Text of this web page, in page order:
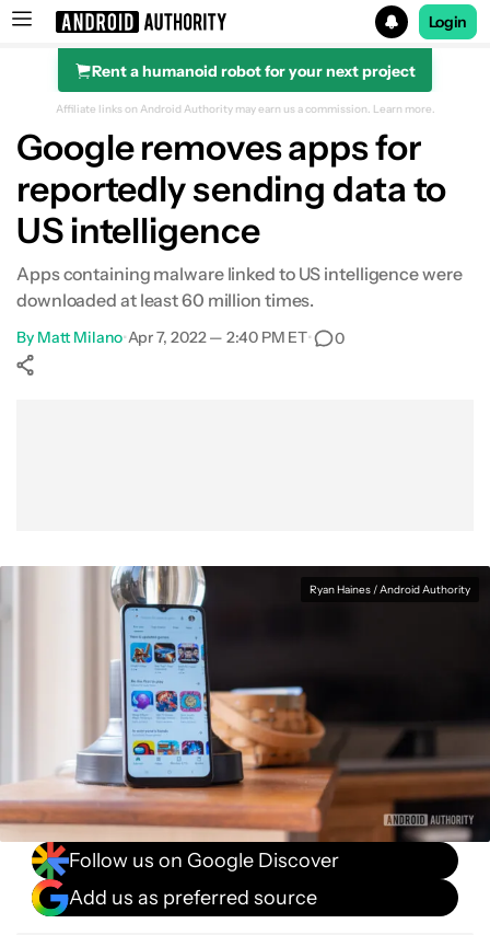
Search results for
Login
Rent a humanoid robot for your next project
Affiliate links on Android Authority may earn us a commission. Learn more.
Google removes apps for
reportedly sending data to
US intelligence
Apps containing malware linked to US intelligence were
downloaded at least 60 million times.
By Matt Milano•Apr 7, 2022 — 2:40 PM ET• 0
Ryan Haines / Android Authority
Follow us on Google Discover
Add us as preferred source